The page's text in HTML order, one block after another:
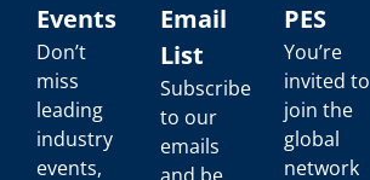
Events
Don’t
miss
leading
industry
events,
Email
List
Subscribe
to our
emails
PES
You’re
invited to
join the
global
network